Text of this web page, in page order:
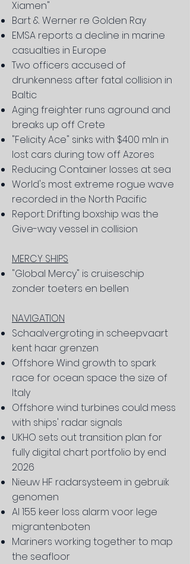
Xiamen"
Bart & Werner re Golden Ray
EMSA reports a decline in marine
casualties in Europe
Two officers accused of
drunkenness after fatal collision in
Baltic
Aging freighter runs aground and
breaks up off Crete
"Felicity Ace" sinks with $400 mln in
lost cars during tow off Azores
Reducing Container losses at sea
World's most extreme rogue wave
recorded in the North Pacific
Report: Drifting boxship was the
Give-way vessel in collision
MERCY SHIPS
"Global Mercy" is cruiseschip
zonder toeters en bellen
NAVIGATION
Schaalvergroting in scheepvaart
kent haar grenzen
Offshore Wind growth to spark
race for ocean space the size of
Italy
Offshore wind turbines could mess
with ships' radar signals
UKHO sets out transition plan for
fully digital chart portfolio by end
2026
Nieuw HF radarsysteem in gebruik
genomen
Al 155 keer loss alarm voor lege
migrantenboten
Mariners working together to map
the seafloor